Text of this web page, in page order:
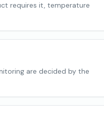
requires it, temperature
are decided by the